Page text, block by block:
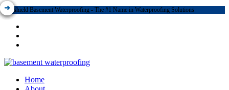
Dryshield Basement Waterproofing - The #1 Name in Waterproofing Solutions
Home